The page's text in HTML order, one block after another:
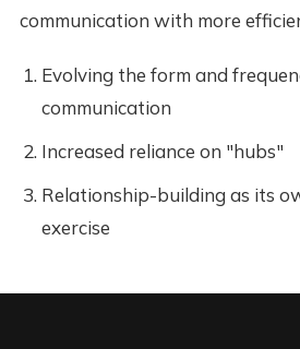
communication with more
Evolving the form and
communication
Increased reliance on "hubs"
Relationship-building as its
exercise